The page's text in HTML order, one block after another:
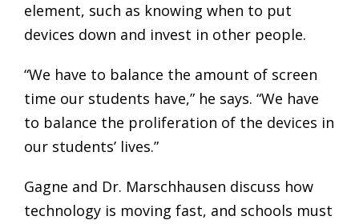
element, such as knowing when to put
devices down and invest in other people.
“We have to balance the amount of screen
time our students have,” he says. “We have
to balance the proliferation of the devices in
our students’ lives.”
Gagne and Dr. Marschhausen discuss how
technology is moving fast, and schools must